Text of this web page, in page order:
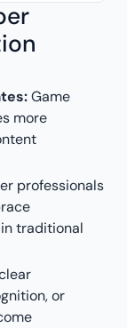
Game
more
professionals
traditional
or